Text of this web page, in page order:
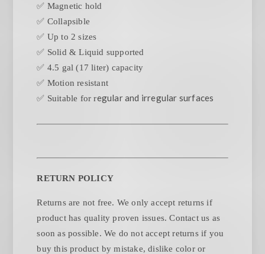
✅ Magnetic hold
✅ Collapsible
✅ Up to 2 sizes
✅ Solid & Liquid supported
✅ 4.5 gal (17 liter) capacity
✅ Motion resistant
✅ Suitable for regular and irregular surfaces
RETURN POLICY
Returns are not free. We only accept returns if
product has quality proven issues. Contact us as
soon as possible. We do not accept returns if you
buy this product by mistake, dislike color or